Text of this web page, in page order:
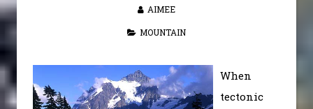
AIMEE
MOUNTAIN
When
tectonic